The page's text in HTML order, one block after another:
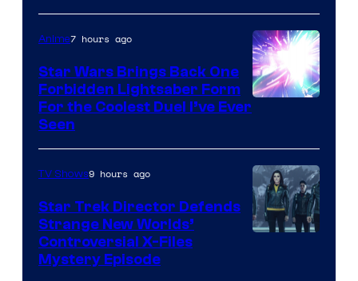
Anime7 hours ago
Star Wars Brings Back One
Forbidden Lightsaber Form
For the Coolest Duel I’ve Ever
Seen
TV Shows9 hours ago
Star Trek Director Defends
Strange New Worlds’
Controversial X-Files
Mystery Episode